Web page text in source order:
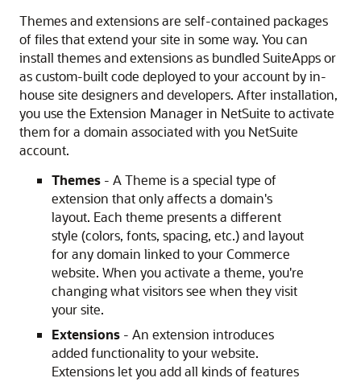
Themes and extensions are self-contained packages
of files that extend your site in some way. You can
install themes and extensions as bundled SuiteApps or
as custom-built code deployed to your account by in-
house site designers and developers. After installation,
you use the Extension Manager in NetSuite to activate
them for a domain associated with you NetSuite
account.
Themes - A Theme is a special type of
extension that only affects a domain's
layout. Each theme presents a different
style (colors, fonts, spacing, etc.) and layout
for any domain linked to your Commerce
website. When you activate a theme, you're
changing what visitors see when they visit
your site.
Extensions - An extension introduces
added functionality to your website.
Extensions let you add all kinds of features